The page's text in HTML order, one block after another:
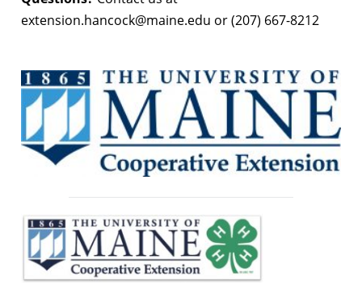
extension.hancock@maine.edu or (207) 667-8212